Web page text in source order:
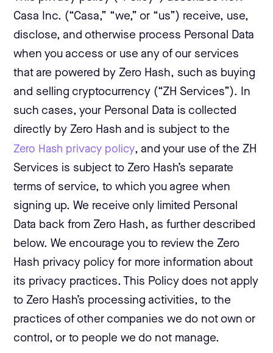
Casa Inc. (“Casa,” “we,” or “us”) receive, use,
disclose, and otherwise process Personal Data
when you access or use any of our services
that are powered by Zero Hash, such as buying
and selling cryptocurrency (“ZH Services”). In
such cases, your Personal Data is collected
directly by Zero Hash and is subject to the
Zero Hash privacy policy, and your use of the ZH
Services is subject to Zero Hash’s separate
terms of service, to which you agree when
signing up. We receive only limited Personal
Data back from Zero Hash, as further described
below. We encourage you to review the Zero
Hash privacy policy for more information about
its privacy practices. This Policy does not apply
to Zero Hash’s processing activities, to the
practices of other companies we do not own or
control, or to people we do not manage.